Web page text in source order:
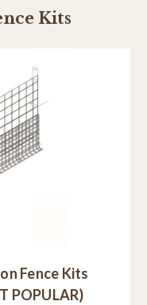
Kits
Fence Kits
POPULAR)